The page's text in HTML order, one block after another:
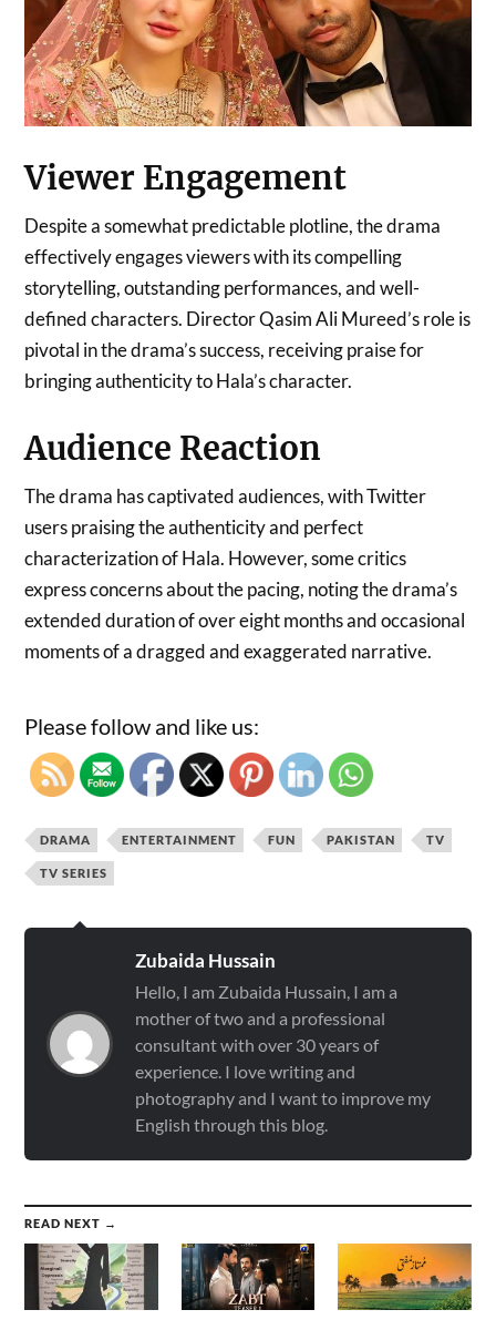
Viewer Engagement
Despite a somewhat predictable plotline, the drama
effectively engages viewers with its compelling
storytelling, outstanding performances, and well-
defined characters. Director Qasim Ali Mureed’s role is
pivotal in the drama’s success, receiving praise for
bringing authenticity to Hala’s character.
Audience Reaction
The drama has captivated audiences, with Twitter
users praising the authenticity and perfect
characterization of Hala. However, some critics
express concerns about the pacing, noting the drama’s
extended duration of over eight months and occasional
moments of a dragged and exaggerated narrative.
Please follow and like us:
DRAMA ENTERTAINMENT FUN PAKISTAN TV
TV SERIES
Zubaida Hussain
Hello, I am Zubaida Hussain, I am a
mother of two and a professional
consultant with over 30 years of
experience. I love writing and
photography and I want to improve my
English through this blog.
READ NEXT →